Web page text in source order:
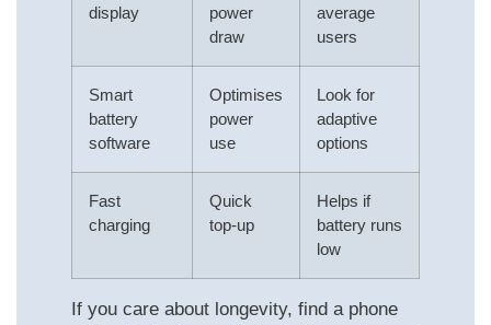
display
power
draw
average
users
Smart
battery
software
Optimises
power
use
Look for
adaptive
options
Fast
charging
Quick
top-up
Helps if
battery runs
low
If you care about longevity, find a phone